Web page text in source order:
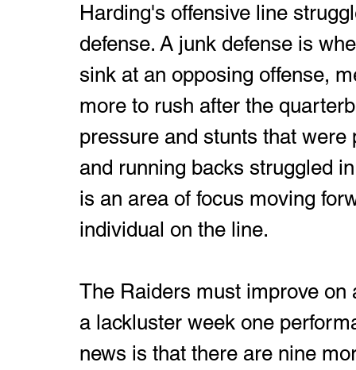
Harding's offensive line
defense. A junk defense is
sink at an opposing offense,
more to rush after the
pressure and stunts that
and running backs struggled
is an area of focus moving
individual on the line.
The Raiders must improve
a lackluster week one
news is that there are nine